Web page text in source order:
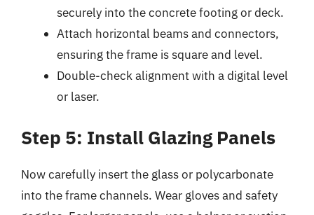
securely into the concrete footing or deck.
Attach horizontal beams and connectors,
ensuring the frame is square and level.
Double-check alignment with a digital level
or laser.
Step 5: Install Glazing Panels
Now carefully insert the glass or polycarbonate
into the frame channels. Wear gloves and safety